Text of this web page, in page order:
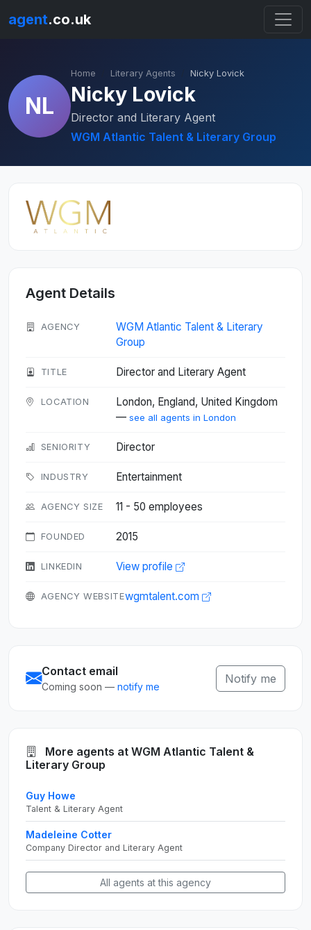
agent.co.uk
NL
Home Literary Agents Nicky Lovick
Nicky Lovick
Director and Literary Agent
WGM Atlantic Talent & Literary Group
Agent Details
AGENCY
WGM Atlantic Talent & Literary
Group
TITLE Director and Literary Agent
LOCATION
London, England, United Kingdom
— see all agents in London
SENIORITY Director
INDUSTRY Entertainment
AGENCY SIZE 11 - 50 employees
FOUNDED 2015
LINKEDIN View profile
AGENCY WEBSITEwgmtalent.com
Contact email
Coming soon — notify me
Notify me
More agents at WGM Atlantic Talent &
Literary Group
Guy Howe
Talent & Literary Agent
Madeleine Cotter
Company Director and Literary Agent
All agents at this agency